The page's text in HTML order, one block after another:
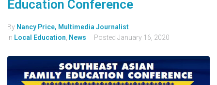
Education Conference
By Nancy Price, Multimedia Journalist
In Local Education News Posted January 16, 2020